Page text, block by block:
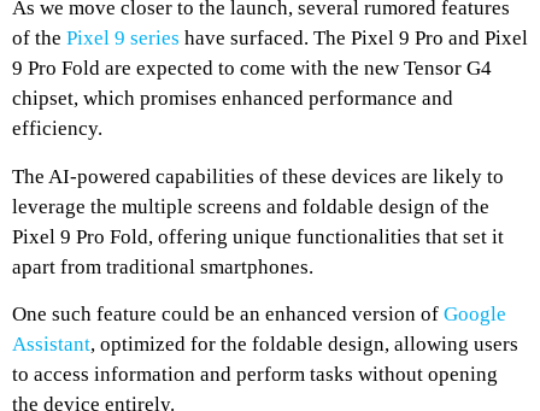
As we move closer to the launch, several rumored features
of the Pixel 9 series have surfaced. The Pixel 9 Pro and Pixel
9 Pro Fold are expected to come with the new Tensor G4
chipset, which promises enhanced performance and
efficiency.
The AI-powered capabilities of these devices are likely to
leverage the multiple screens and foldable design of the
Pixel 9 Pro Fold, offering unique functionalities that set it
apart from traditional smartphones.
One such feature could be an enhanced version of Google
Assistant, optimized for the foldable design, allowing users
to access information and perform tasks without opening
the device entirely.